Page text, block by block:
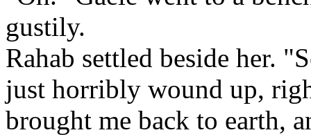
gustily.
Rahab settled beside her.
just horribly wound up,
brought me back to earth,